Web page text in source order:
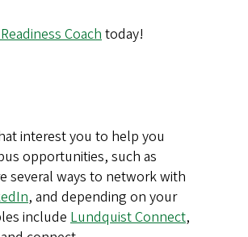
Coachtoday!
interest you to help you
opportunities, such as
several ways to network with
, and depending on your
include Lundquist Connect,